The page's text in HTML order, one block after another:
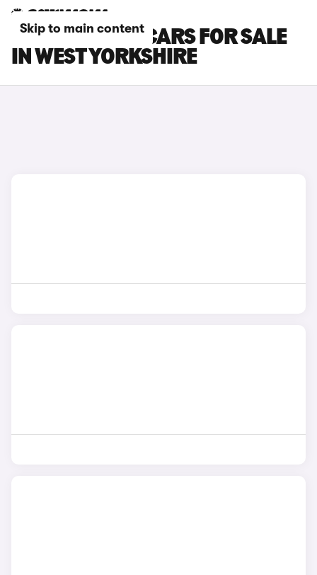
Skip to main content
KGM MOTORS CARS FOR SALE
IN WEST YORKSHIRE